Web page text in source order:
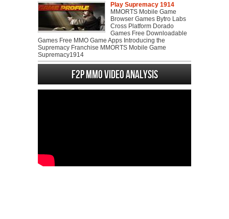
Play Supremacy 1914
MMORTS Mobile Game
Browser Games Bytro Labs
Cross Platform Dorado
Games Free Downloadable
Games Free MMO Game Apps Introducing the
Supremacy Franchise MMORTS Mobile Game
Supremacy1914
F2P MMO Video analysis